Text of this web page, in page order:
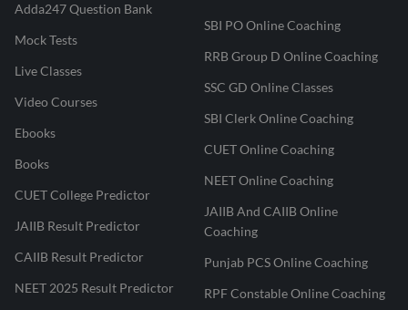
Adda247 Question Bank
Mock Tests
Live Classes
Video Courses
Ebooks
Books
CUET College Predictor
JAIIB Result Predictor
CAIIB Result Predictor
NEET 2025 Result Predictor
SBI PO Online Coaching
RRB Group D Online Coaching
SSC GD Online Classes
SBI Clerk Online Coaching
CUET Online Coaching
NEET Online Coaching
JAIIB And CAIIB Online
Coaching
Punjab PCS Online Coaching
RPF Constable Online Coaching